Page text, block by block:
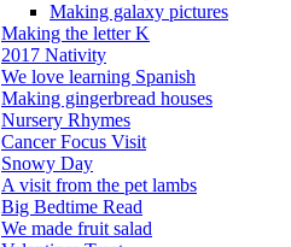
Making galaxy pictures
Making the letter K
2017 Nativity
We love learning Spanish
Making gingerbread houses
Nursery Rhymes
Cancer Focus Visit
Snowy Day
A visit from the pet lambs
Big Bedtime Read
We made fruit salad